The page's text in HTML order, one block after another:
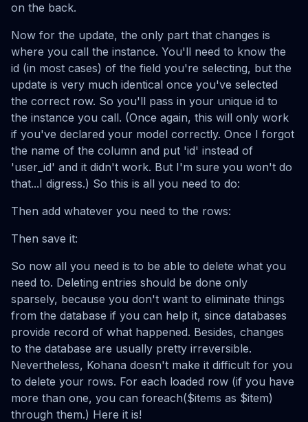
on the back.
Now for the update, the only part that changes is
where you call the instance. You'll need to know the
id (in most cases) of the field you're selecting, but the
update is very much identical once you've selected
the correct row. So you'll pass in your unique id to
the instance you call. (Once again, this will only work
if you've declared your model correctly. Once I forgot
the name of the column and put 'id' instead of
'user_id' and it didn't work. But I'm sure you won't do
that...I digress.) So this is all you need to do:
Then add whatever you need to the rows:
Then save it:
So now all you need is to be able to delete what you
need to. Deleting entries should be done only
sparsely, because you don't want to eliminate things
from the database if you can help it, since databases
provide record of what happened. Besides, changes
to the database are usually pretty irreversible.
Nevertheless, Kohana doesn't make it difficult for you
to delete your rows. For each loaded row (if you have
more than one, you can foreach($items as $item)
through them.) Here it is!